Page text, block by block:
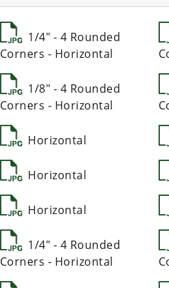
1/4" - 4 Rounded
Corners - Horizontal
1/8" - 4 Rounded
Corners - Horizontal
Horizontal
Horizontal
Horizontal
1/4" - 4 Rounded
Corners - Horizontal